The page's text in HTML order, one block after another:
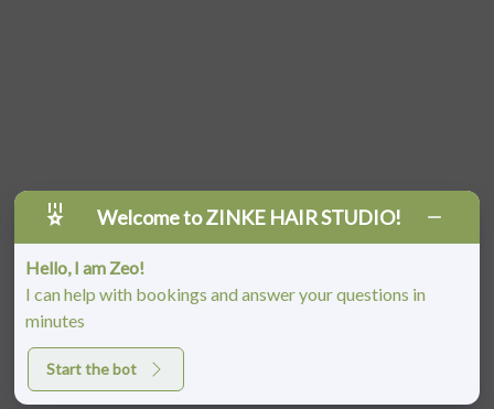
Welcome to ZINKE HAIR STUDIO!
Hello, I am Zeo!
I can help with bookings and answer your questions in
minutes
Start the bot